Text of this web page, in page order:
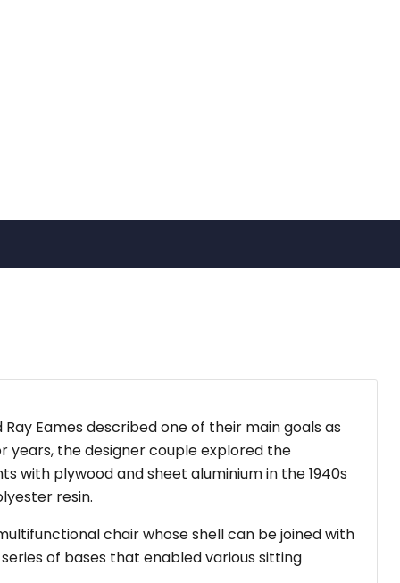
Eames described one of their main goals as
years, the designer couple explored the
with plywood and sheet aluminium in the 1940s
resin.
chair whose shell can be joined with
of bases that enabled various sitting